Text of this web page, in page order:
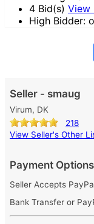
4 Bid(s) View
High Bidder:
Seller - smaug
Virum, DK
218
View Seller's Other
Payment Options
Seller Accepts
Bank Transfer or